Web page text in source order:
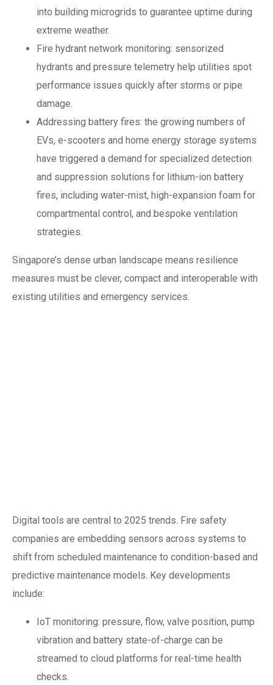
into building microgrids to guarantee uptime during
extreme weather.
Fire hydrant network monitoring: sensorized
hydrants and pressure telemetry help utilities spot
performance issues quickly after storms or pipe
damage.
Addressing battery fires: the growing numbers of
EVs, e-scooters and home energy storage systems
have triggered a demand for specialized detection
and suppression solutions for lithium-ion battery
fires, including water-mist, high-expansion foam for
compartmental control, and bespoke ventilation
strategies.
Singapore’s dense urban landscape means resilience
measures must be clever, compact and interoperable with
existing utilities and emergency services.
Digital tools are central to 2025 trends. Fire safety
companies are embedding sensors across systems to
shift from scheduled maintenance to condition-based and
predictive maintenance models. Key developments
include:
IoT monitoring: pressure, flow, valve position, pump
vibration and battery state-of-charge can be
streamed to cloud platforms for real-time health
checks.